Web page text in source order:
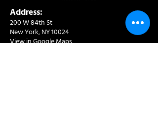
Address:
200 W 84th St
New York, NY 10024
View in Google Maps